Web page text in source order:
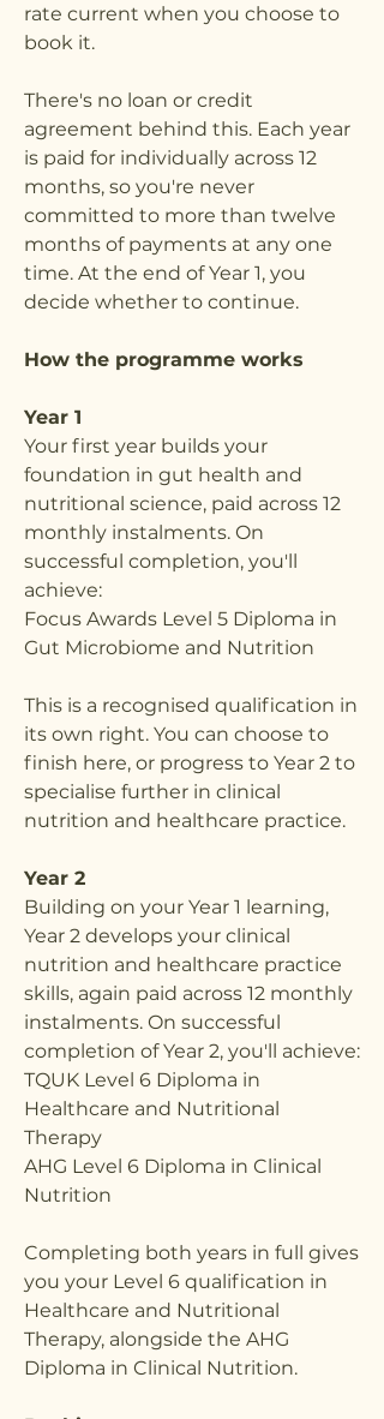
rate current when you choose to
book it.
There's no loan or credit
agreement behind this. Each year
is paid for individually across 12
months, so you're never
committed to more than twelve
months of payments at any one
time. At the end of Year 1, you
decide whether to continue.
How the programme works
Year 1
Your first year builds your
foundation in gut health and
nutritional science, paid across 12
monthly instalments. On
successful completion, you'll
achieve:
Focus Awards Level 5 Diploma in
Gut Microbiome and Nutrition
This is a recognised qualification in
its own right. You can choose to
finish here, or progress to Year 2 to
specialise further in clinical
nutrition and healthcare practice.
Year 2
Building on your Year 1 learning,
Year 2 develops your clinical
nutrition and healthcare practice
skills, again paid across 12 monthly
instalments. On successful
completion of Year 2, you'll achieve:
TQUK Level 6 Diploma in
Healthcare and Nutritional
Therapy
AHG Level 6 Diploma in Clinical
Nutrition
Completing both years in full gives
you your Level 6 qualification in
Healthcare and Nutritional
Therapy, alongside the AHG
Diploma in Clinical Nutrition.